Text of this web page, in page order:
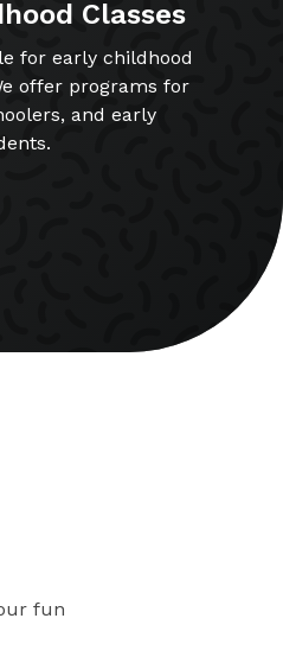
Classes
for early childhood
offer programs for
and early
fun